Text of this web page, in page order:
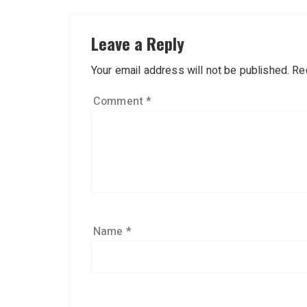
Leave a Reply
Your email address will not be published.
Comment*
Name *